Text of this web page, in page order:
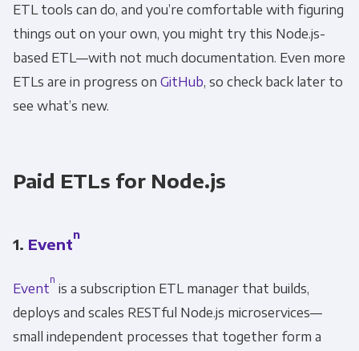
ETL tools can do, and you’re comfortable with figuring
things out on your own, you might try this Node.js-
based ETL—with not much documentation. Even more
ETLs are in progress on GitHub, so check back later to
see what’s new.
Paid ETLs for Node.js
1. Event
n
Event
n
is a subscription ETL manager that builds,
deploys and scales RESTful Node.js microservices—
small independent processes that together form a
Monthly Newsletter*
Other
Marketing Communications
privacy practices, and how we are committed
Panoply to store and process the personal
information submitted above to provide you
the content requested.